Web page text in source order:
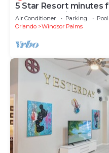
5 Star Resort minutes
& 2 baths, Wi-Fi, Pool,
Air Conditioner Parking
Pool
Orlando
Windsor Palms